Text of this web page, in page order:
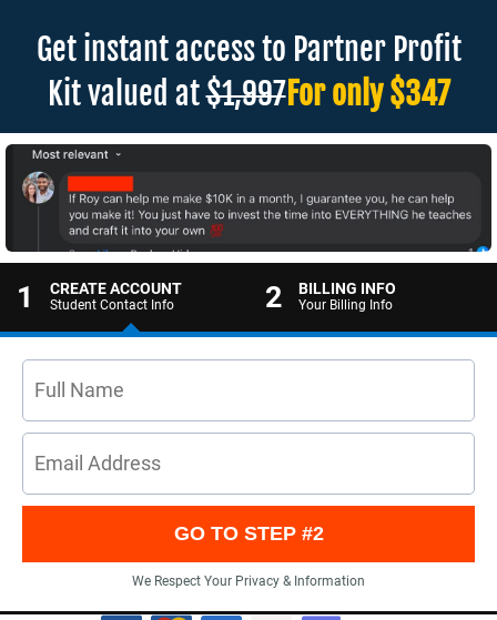
Get instant access to Partner Profit
Kit valued at$1,997For only $347
1 CREATE ACCOUNT
Student Contact Info 2 BILLING INFO
Your Billing Info
GO TO STEP #2
We Respect Your Privacy & Information